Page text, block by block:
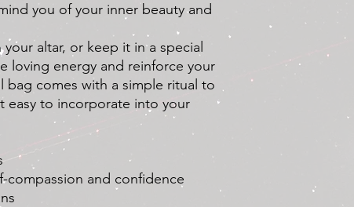
you of your inner beauty and
altar, or keep it in a special
loving energy and reinforce your
bag comes with a simple ritual to
easy to incorporate into your
compassion and confidence